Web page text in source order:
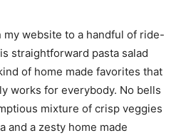
my website to a handful of ride-
straightforward pasta salad
of home made favorites that
works for everybody. No bells
mixture of crisp veggies
and a zesty home made